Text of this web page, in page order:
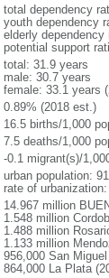
total dependency
youth dependency
elderly
potential support
total: 31.9 years
male: 30.7 years
female: 33.1 years
0.89% (2018 est.)
16.5 births/1,000
7.5 deaths/1,000
-0.1 migrant(s)/
urban population:
rate of
14.967 million
1.548 million
1.488 million
1.133 million
956,000 San
864,000 La Plata